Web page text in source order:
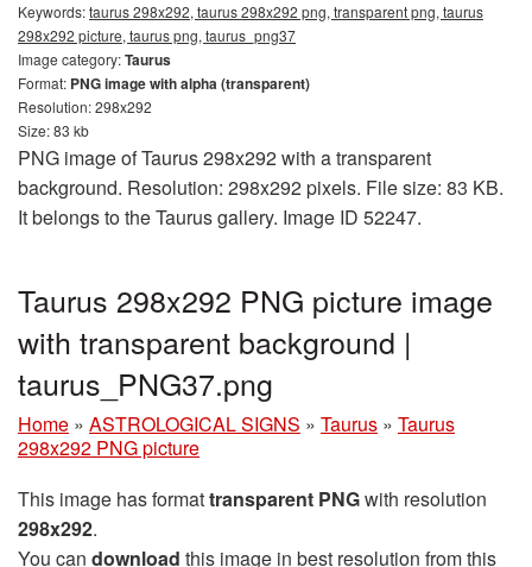
Keywords:taurus 298x292, taurus 298x292 png, transparent png, taurus
298x292 picture, taurus png, taurus_png37
Image category:Taurus
Format: PNG image with alpha (transparent)
Resolution: 298x292
Size: 83 kb
PNG image of Taurus 298x292 with a transparent
background. Resolution: 298x292 pixels. File size: 83 KB.
It belongs to the Taurus gallery. Image ID 52247.
Taurus 298x292 PNG picture image
with transparent background |
taurus_PNG37.png
Home » ASTROLOGICAL SIGNS » Taurus » Taurus
298x292 PNG picture
This image has formattransparent PNGwith resolution
298x292.
You can download this image in best resolution from this